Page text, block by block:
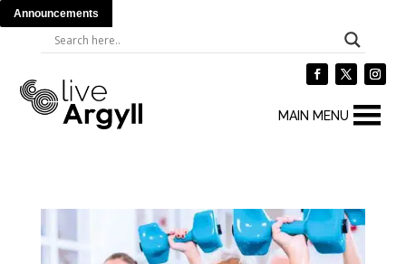
Announcements
MAIN MENU